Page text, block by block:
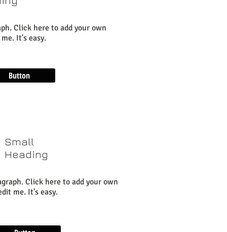
Click here to add your own
It's easy.
Button
Small
Heading
Click here to add your own
me. It's easy.